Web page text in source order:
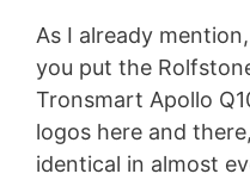
As I already
you put the
Tronsmart Apollo
logos here and
identical in almost